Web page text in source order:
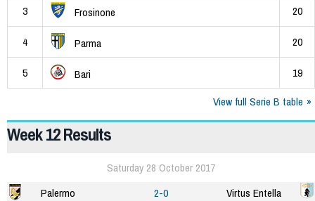
3 Frosinone 20
4 Parma 20
5 Bari
19
View full Serie B table
Week 12 Results
Saturday 28 October 2017
Palermo
2-0
Virtus Entella